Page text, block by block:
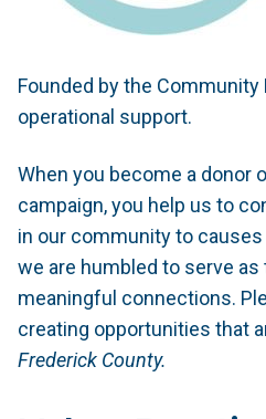
Founded by the Community
operational support.
When you become a donor
campaign, you help us to
in our community to
we are humbled to serve
meaningful connections.
creating opportunities that
Frederick County.